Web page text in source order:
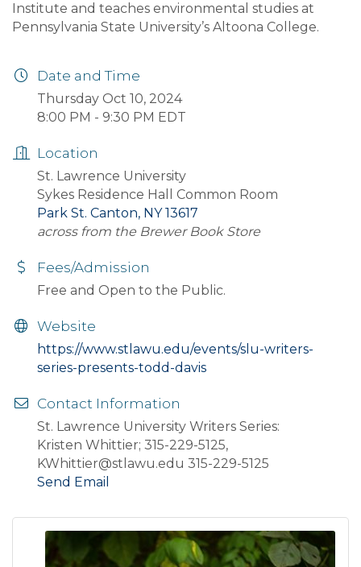
Institute and teaches environmental studies at
Pennsylvania State University’s Altoona College.
Date and Time
Thursday Oct 10, 2024
8:00 PM - 9:30 PM EDT
Location
St. Lawrence University
Sykes Residence Hall Common Room
Park St. Canton, NY 13617
across from the Brewer Book Store
Fees/Admission
Free and Open to the Public.
Website
https://www.stlawu.edu/events/slu-writers-
series-presents-todd-davis
Contact Information
St. Lawrence University Writers Series:
Kristen Whittier; 315-229-5125,
KWhittier@stlawu.edu 315-229-5125
Send Email